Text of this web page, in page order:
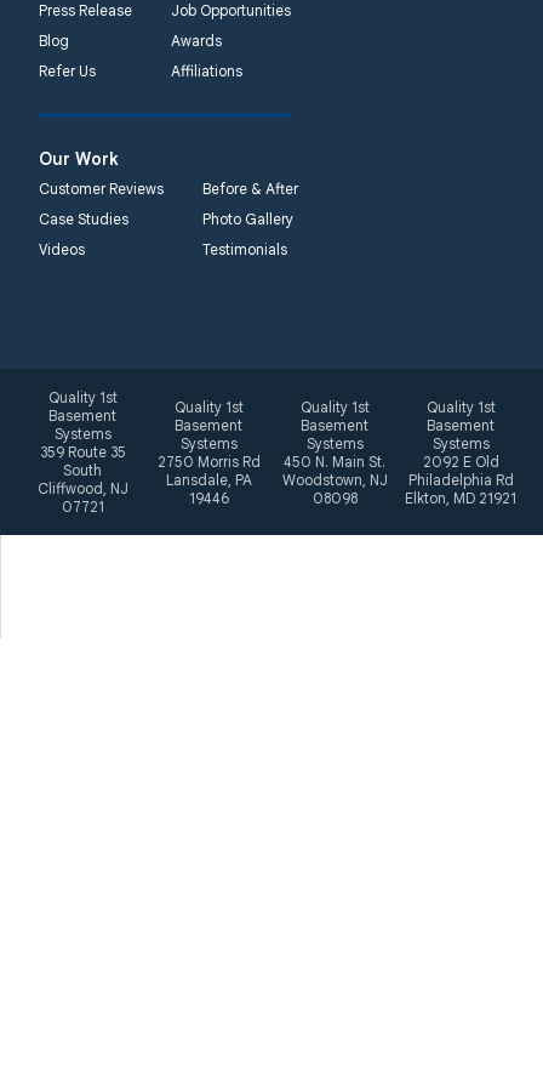
Quality 1st Basement
2092 E Old
Philadelphia Rd
1-410-858-4610
Press Release
Job Opportunities
Blog
Awards
Refer Us
Affiliations
Our Work
Customer Reviews
Before & After
Case Studies
Photo Gallery
Videos
Testimonials
Quality 1st
Basement
Systems
359 Route 35
South
Cliffwood, NJ
07721
Quality 1st
Basement
Systems
2750 Morris Rd
Lansdale, PA
19446
Quality 1st
Basement
Systems
450 N. Main St.
Woodstown, NJ
08098
Quality 1st
Basement
Systems
2092 E Old
Philadelphia Rd
Elkton, MD 21921